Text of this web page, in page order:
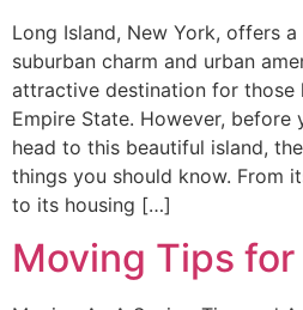
Long Island, New York, offers
suburban charm and urban
attractive destination for
Empire State. However, before
head to this beautiful island,
things you should know. From
to its housing […]
Moving Tips